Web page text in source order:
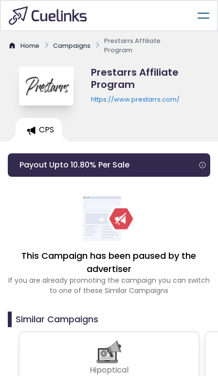
Home Campaigns
Prestarrs Affiliate
Program
Prestarrs Affiliate
Program
https://www.prestarrs.com/
CPS
Payout Upto 10.80% Per Sale
This Campaign has been paused by the
advertiser
If you are already promoting the campaign you can switch
to one of these Similar Campaigns
Similar Campaigns
Hipoptical